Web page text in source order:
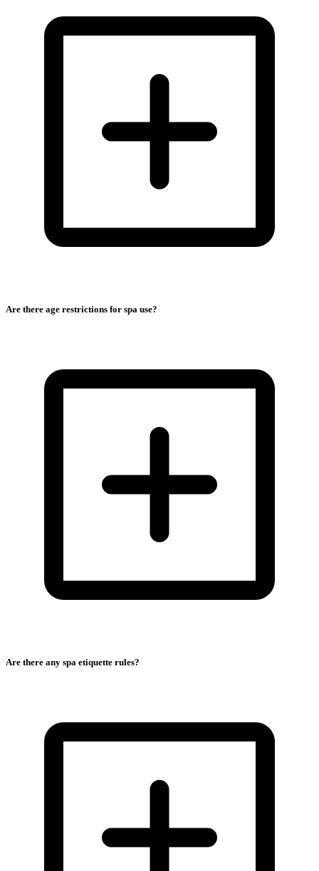
Are there age restrictions for spa use?
Are there any spa etiquette rules?